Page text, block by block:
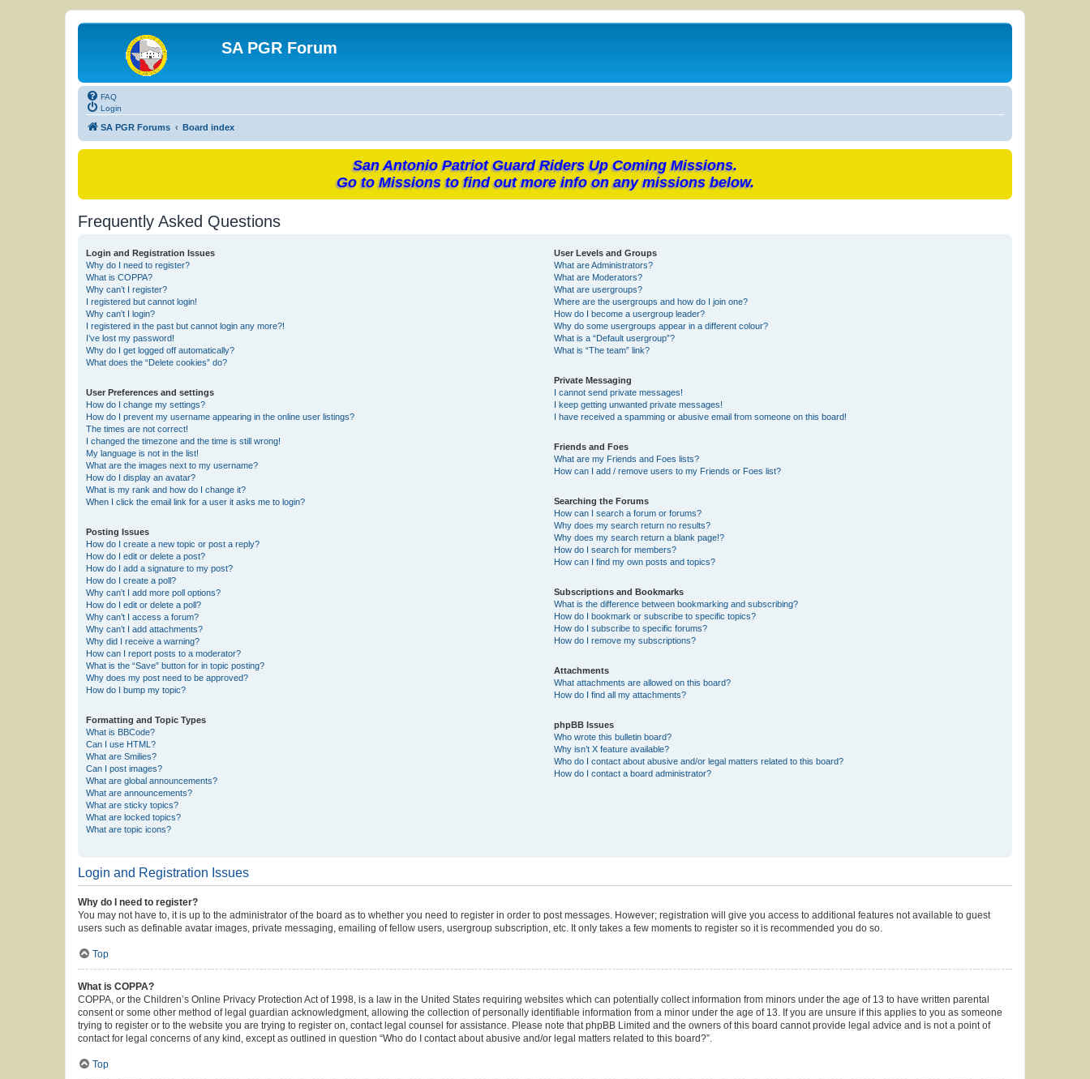
SA PGR Forum
FAQ
Login
SA PGR Forums Board index
San Antonio Patriot Guard Riders Up Coming Missions.
Go to Missions to find out more info on any missions below.
Frequently Asked Questions
Login and Registration Issues
Why do I need to register?
What is COPPA?
Why can’t I register?
I registered but cannot login!
Why can’t I login?
I registered in the past but cannot login any more?!
I’ve lost my password!
Why do I get logged off automatically?
What does the “Delete cookies” do?
User Preferences and settings
How do I change my settings?
How do I prevent my username appearing in the online user listings?
The times are not correct!
I changed the timezone and the time is still wrong!
My language is not in the list!
What are the images next to my username?
How do I display an avatar?
What is my rank and how do I change it?
When I click the email link for a user it asks me to login?
Posting Issues
How do I create a new topic or post a reply?
How do I edit or delete a post?
How do I add a signature to my post?
How do I create a poll?
Why can’t I add more poll options?
How do I edit or delete a poll?
Why can’t I access a forum?
Why can’t I add attachments?
Why did I receive a warning?
How can I report posts to a moderator?
What is the “Save” button for in topic posting?
Why does my post need to be approved?
How do I bump my topic?
Formatting and Topic Types
What is BBCode?
Can I use HTML?
What are Smilies?
Can I post images?
What are global announcements?
What are announcements?
What are sticky topics?
What are locked topics?
What are topic icons?
User Levels and Groups
What are Administrators?
What are Moderators?
What are usergroups?
Where are the usergroups and how do I join one?
How do I become a usergroup leader?
Why do some usergroups appear in a different colour?
What is a “Default usergroup”?
What is “The team” link?
Private Messaging
I cannot send private messages!
I keep getting unwanted private messages!
I have received a spamming or abusive email from someone on this board!
Friends and Foes
What are my Friends and Foes lists?
How can I add / remove users to my Friends or Foes list?
Searching the Forums
How can I search a forum or forums?
Why does my search return no results?
Why does my search return a blank page!?
How do I search for members?
How can I find my own posts and topics?
Subscriptions and Bookmarks
What is the difference between bookmarking and subscribing?
How do I bookmark or subscribe to specific topics?
How do I subscribe to specific forums?
How do I remove my subscriptions?
Attachments
What attachments are allowed on this board?
How do I find all my attachments?
phpBB Issues
Who wrote this bulletin board?
Why isn’t X feature available?
Who do I contact about abusive and/or legal matters related to this board?
How do I contact a board administrator?
Login and Registration Issues
Why do I need to register?
You may not have to, it is up to the administrator of the board as to whether you need to register in order to post messages. However; registration will give you access to additional features not available to guest
users such as definable avatar images, private messaging, emailing of fellow users, usergroup subscription, etc. It only takes a few moments to register so it is recommended you do so.
Top
What is COPPA?
COPPA, or the Children’s Online Privacy Protection Act of 1998, is a law in the United States requiring websites which can potentially collect information from minors under the age of 13 to have written parental
consent or some other method of legal guardian acknowledgment, allowing the collection of personally identifiable information from a minor under the age of 13. If you are unsure if this applies to you as someone
trying to register or to the website you are trying to register on, contact legal counsel for assistance. Please note that phpBB Limited and the owners of this board cannot provide legal advice and is not a point of
contact for legal concerns of any kind, except as outlined in question “Who do I contact about abusive and/or legal matters related to this board?”.
Top